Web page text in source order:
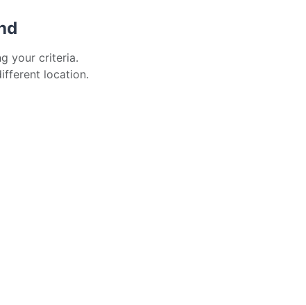
your criteria.
location.